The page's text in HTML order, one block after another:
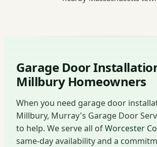
Garage Door
Millbury Homeowners
When you need garage door
Millbury, Murray's Garage Door
to help. We serve all ofWorcester
same-day availability and a